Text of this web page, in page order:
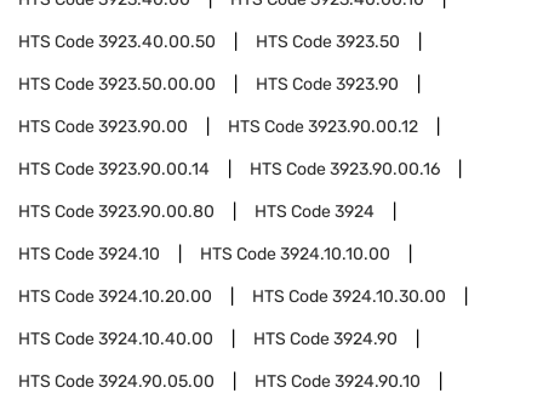
HTS Code3923.40.00.50 HTS Code3923.50
HTS Code3923.50.00.00 HTS Code3923.90
HTS Code3923.90.00 HTS Code3923.90.00.12
HTS Code3923.90.00.14 HTS Code3923.90.00.16
HTS Code3923.90.00.80 HTS Code3924
HTS Code3924.10 HTS Code3924.10.10.00
HTS Code3924.10.20.00 HTS Code3924.10.30.00
HTS Code3924.10.40.00 HTS Code3924.90
HTS Code3924.90.05.00 HTS Code3924.90.10